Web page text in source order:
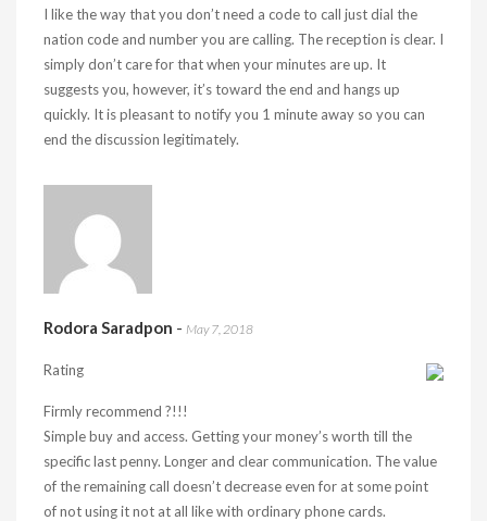
I like the way that you don’t need a code to call just dial the
nation code and number you are calling. The reception is clear. I
simply don’t care for that when your minutes are up. It
suggests you, however, it’s toward the end and hangs up
quickly. It is pleasant to notify you 1 minute away so you can
end the discussion legitimately.
Rodora Saradpon - May 7, 2018
Rating
Firmly recommend ?!!!
Simple buy and access. Getting your money’s worth till the
specific last penny. Longer and clear communication. The value
of the remaining call doesn’t decrease even for at some point
of not using it not at all like with ordinary phone cards.